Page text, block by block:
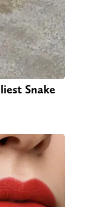
Snake